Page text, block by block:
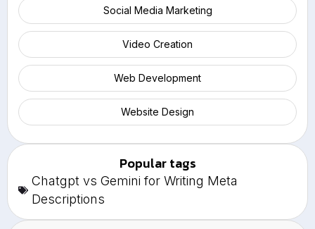
Social Media Marketing
Video Creation
Web Development
Website Design
Popular tags
Chatgpt vs Gemini for Writing Meta
Descriptions